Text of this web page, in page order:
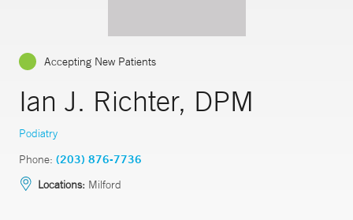
Accepting New Patients
Ian J. Richter, DPM
Podiatry
Phone: (203) 876-7736
Locations: Milford